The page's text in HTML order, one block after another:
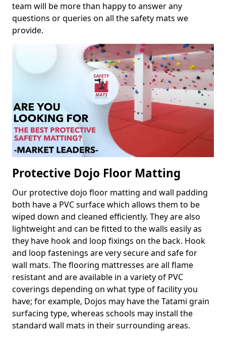
team will be more than happy to answer any
questions or queries on all the safety mats we
provide.
Protective Dojo Floor Matting
Our protective dojo floor matting and wall padding
both have a PVC surface which allows them to be
wiped down and cleaned efficiently. They are also
lightweight and can be fitted to the walls easily as
they have hook and loop fixings on the back. Hook
and loop fastenings are very secure and safe for
wall mats. The flooring mattresses are all flame
resistant and are available in a variety of PVC
coverings depending on what type of facility you
have; for example, Dojos may have the Tatami grain
surfacing type, whereas schools may install the
standard wall mats in their surrounding areas.